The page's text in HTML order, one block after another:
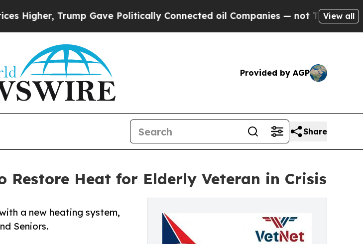
Trump Gave Politically Connected oil Companies — not Taxpayers — theView all
Provided by AGP
Share
Restore Heat for Elderly Veteran in Crisis
a new heating system,
Seniors.